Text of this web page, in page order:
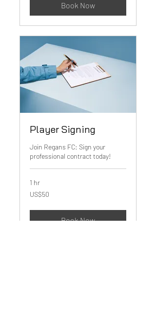
Book Now
Player Signing
Join Regans FC: Sign your
professional contract today!
1 hr
50
US
US$50
Book Now